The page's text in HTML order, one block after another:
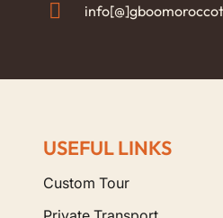
USEFUL LINKS
Custom Tour